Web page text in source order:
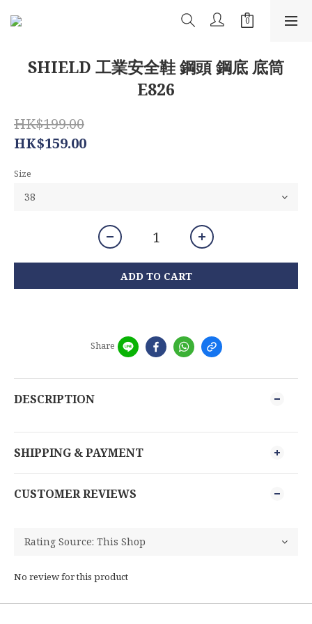
SHIELD 工業安全鞋 鋼頭 鋼底 底筒
E826
HK$199.00
HK$159.00
Size
ADD TO CART
Share
DESCRIPTION
SHIPPING & PAYMENT
CUSTOMER REVIEWS
No review for this product